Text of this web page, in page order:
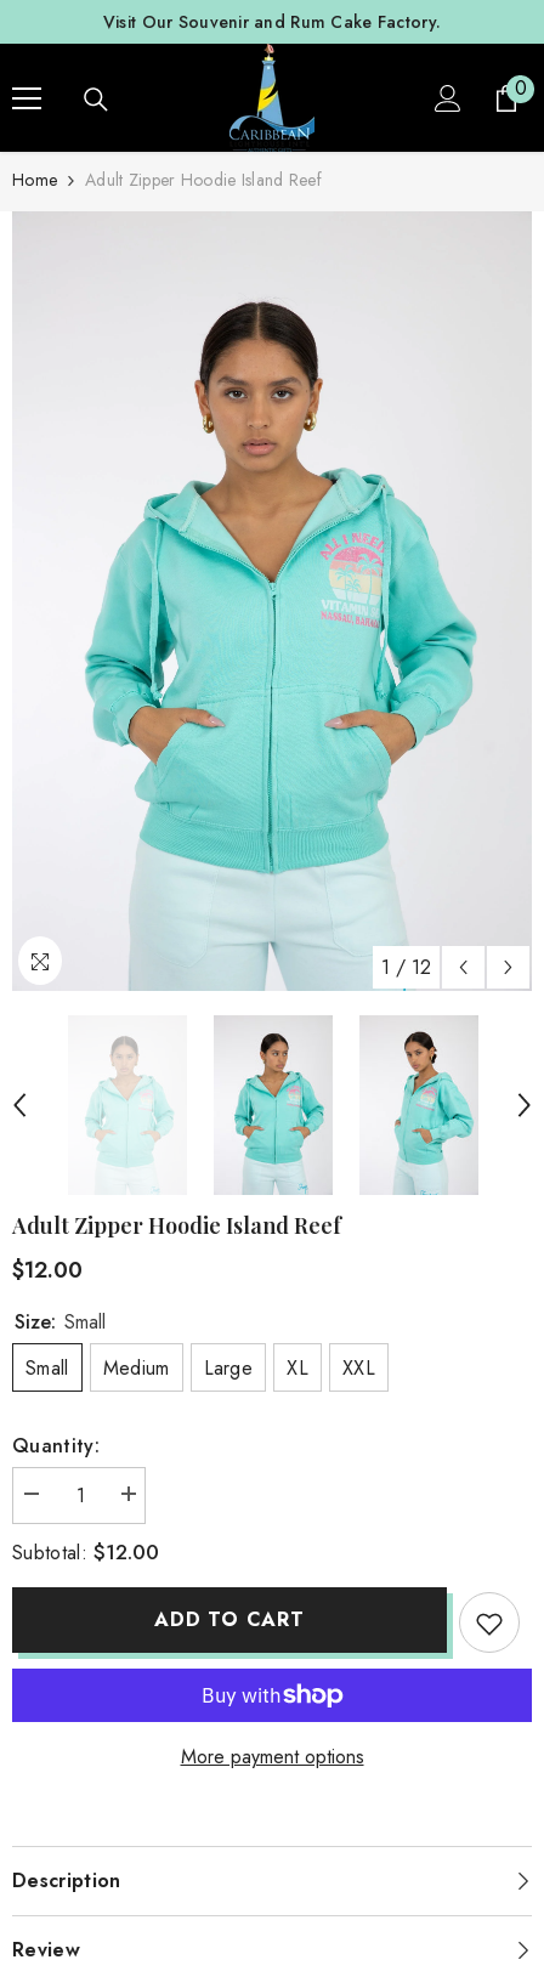
SKIP TO CONTENT
Visit Our Souvenir and Rum Cake Factory.
00
Home Adult Zipper Hoodie Island Reef
1 / 12
Adult Zipper Hoodie Island Reef
$12.00
Size: Small
Small
Medium Large XL XXL
Quantity:
Decrease
quantity
Adult
Hoodie
Increase
quantity
Adult
Hoodie
Island
Reef
Subtotal:$12.00
ADD TO CART
More payment options
Description
Review